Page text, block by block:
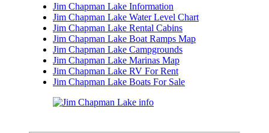
Jim Chapman Lake Information
Jim Chapman Lake Water Level Chart
Jim Chapman Lake Rental Cabins
Jim Chapman Lake Boat Ramps Map
Jim Chapman Lake Campgrounds
Jim Chapman Lake Marinas Map
Jim Chapman Lake RV For Rent
Jim Chapman Lake Boats For Sale